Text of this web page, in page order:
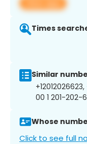
View app
Times
Similar
00 1 201-202-
Whose
Click to see full